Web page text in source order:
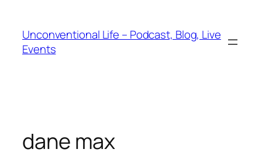
Unconventional Life – Podcast, Blog, Live
Events
dane max